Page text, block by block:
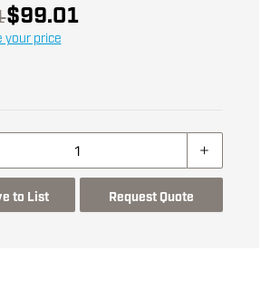
$99.01
your price
to List Request Quote